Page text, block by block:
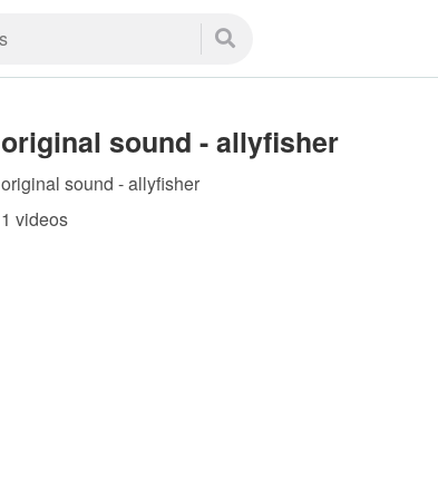
original sound - allyfisher
original sound - allyfisher
1 videos